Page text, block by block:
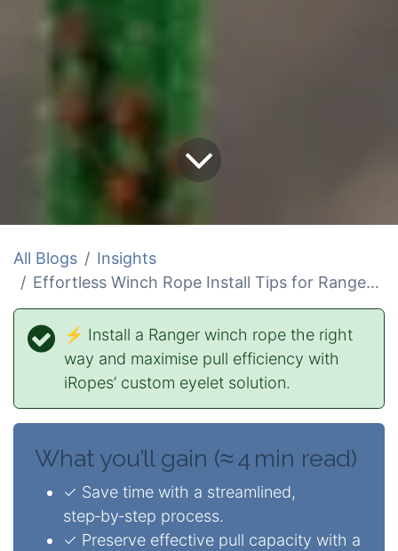
All Blogs
Insights
Effortless Winch Rope Install Tips for Ranger Winch Rope
⚡ Install a Ranger winch rope the right
way and maximise pull efficiency with
iRopes’ custom eyelet solution.
What you’ll gain (≈ 4 min read)
✓ Save time with a streamlined,
step‑by‑step process.
✓ Preserve effective pull capacity with a